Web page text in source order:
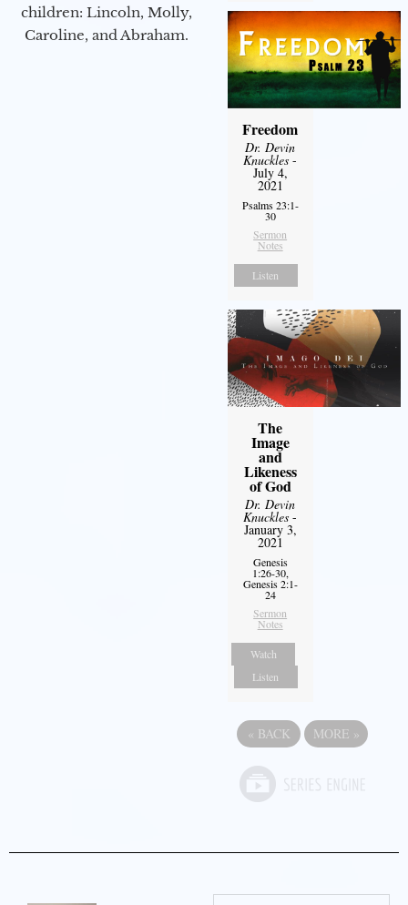
children: Lincoln, Molly,
Caroline, and Abraham.
Freedom
Dr. Devin
Knuckles -
July 4,
2021
Psalms 23:1-
30
Sermon
Notes
Listen
The
Image
and
Likeness
of God
Dr. Devin
Knuckles -
January 3,
2021
Genesis
1:26-30,
Genesis 2:1-
24
Sermon
Notes
Watch
Listen
« BACK MORE »